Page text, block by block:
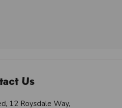
Us
12 Roysdale Way,